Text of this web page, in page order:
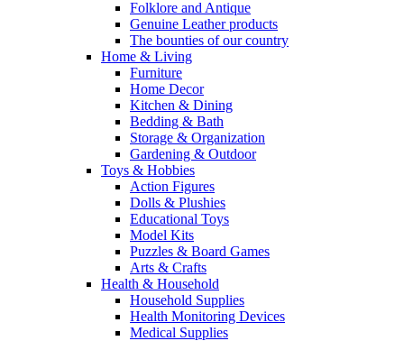
Folklore and Antique
Genuine Leather products
The bounties of our country
Home & Living
Furniture
Home Decor
Kitchen & Dining
Bedding & Bath
Storage & Organization
Gardening & Outdoor
Toys & Hobbies
Action Figures
Dolls & Plushies
Educational Toys
Model Kits
Puzzles & Board Games
Arts & Crafts
Health & Household
Household Supplies
Health Monitoring Devices
Medical Supplies